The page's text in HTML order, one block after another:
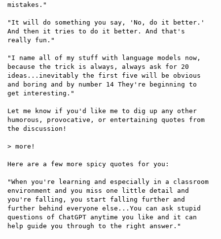
mistakes."
"It will do something you say, 'No, do it better.'
And then it tries to do it better. And that's
really fun."
"I name all of my stuff with language models now,
because the trick is always, always ask for 20
ideas...inevitably the first five will be obvious
and boring and by number 14 They're beginning to
get interesting."
Let me know if you'd like me to dig up any other
humorous, provocative, or entertaining quotes from
the discussion!
> more!
Here are a few more spicy quotes for you:
"When you're learning and especially in a classroom
environment and you miss one little detail and
you're falling, you start falling further and
further behind everyone else...You can ask stupid
questions of ChatGPT anytime you like and it can
help guide you through to the right answer."